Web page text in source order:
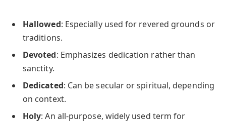
Hallowed: Especially used for revered grounds or
traditions.
Devoted: Emphasizes dedication rather than
sanctity.
Dedicated: Can be secular or spiritual, depending
on context.
Holy: An all-purpose, widely used term for